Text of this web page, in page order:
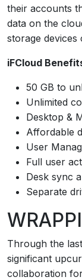
their accounts
data on the
storage devices
iFCloud
50 GB to
Unlimited
Desktop &
Affordable
User
Full user
Desk sync
Separate
Through the
significant
collaboration